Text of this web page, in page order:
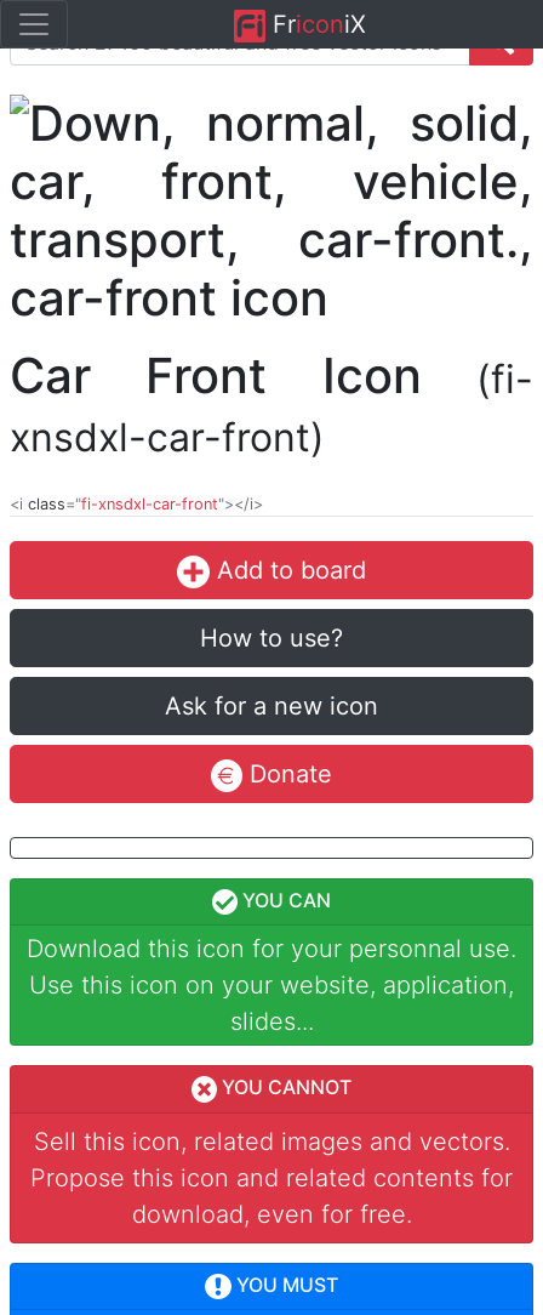
FriconiX
Car Front Icon
(fi-
xnsdxl-car-front)
<i class="fi-xnsdxl-car-front"></i>
Add to board
How to use?
Ask for a new icon
Donate
YOU CAN
Download this icon for your personnal use.
Use this icon on your website, application,
slides...
YOU CANNOT
Sell this icon, related images and vectors.
Propose this icon and related contents for
download, even for free.
YOU MUST